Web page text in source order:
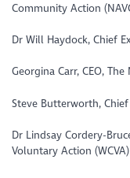
Community Action
Dr Will Haydock, Chief
Georgina Carr, CEO,
Steve Butterworth,
Dr Lindsay Cordery-
Voluntary Action (WCVA)